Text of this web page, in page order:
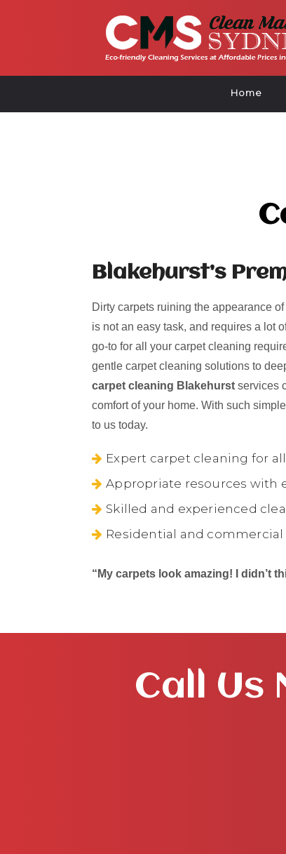
Home
Blakehurst’s
Dirty carpets ruining the appearance
is not an easy task, and requires a lot
go-to for all your carpet cleaning
gentle carpet cleaning solutions to
carpet cleaning Blakehurst services
comfort of your home. With such
to us today.
Expert carpet cleaning for
Appropriate resources with
Skilled and experienced
Residential and
“My carpets look amazing! I didn’t
Call Us